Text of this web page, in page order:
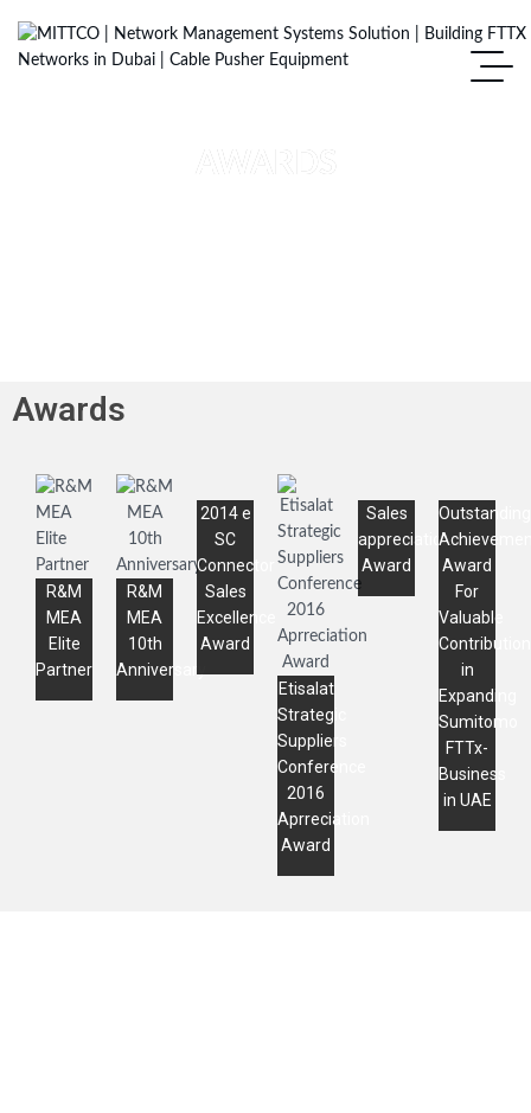
Awards
R&M
MEA
Elite
Partner
R&M
MEA
10th
Anniversary
2014 e
SC
Connector
Sales
Excellence
Award
Etisalat
Strategic
Suppliers
Conference
2016
Aprreciation
Award
Sales
appreciation
Award
Outstanding
Award
For
Valuable
Contribution
in
Expanding
Sumitomo
FTTx-
Business
in UAE